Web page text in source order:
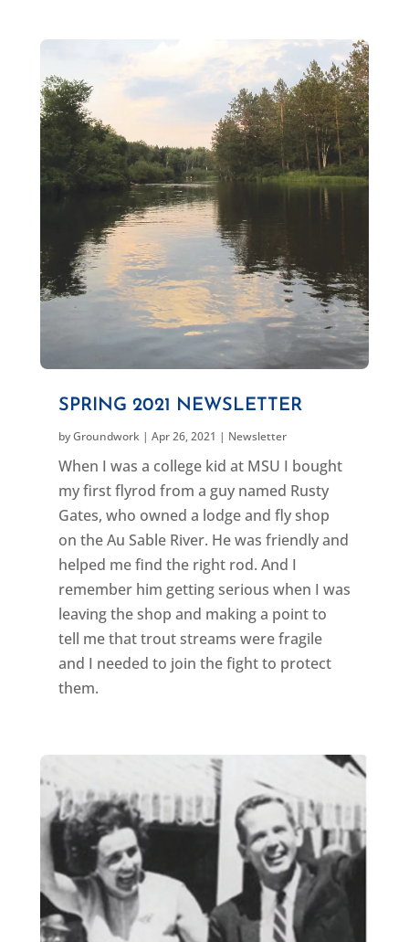
SPRING 2021 NEWSLETTER
byGroundwork| Apr 26, 2021 | Newsletter
When I was a college kid at MSU I bought
my first flyrod from a guy named Rusty
Gates, who owned a lodge and fly shop
on the Au Sable River. He was friendly and
helped me find the right rod. And I
remember him getting serious when I was
leaving the shop and making a point to
tell me that trout streams were fragile
and I needed to join the fight to protect
them.